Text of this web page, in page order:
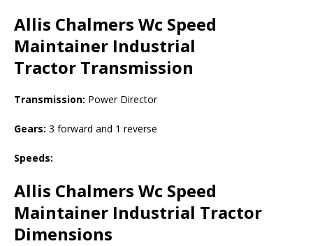
Allis Chalmers Wc Speed
Maintainer Industrial
Tractor Transmission
Transmission: Power Director
Gears: 3 forward and 1 reverse
Speeds:
Allis Chalmers Wc Speed
Maintainer Industrial Tractor
Dimensions